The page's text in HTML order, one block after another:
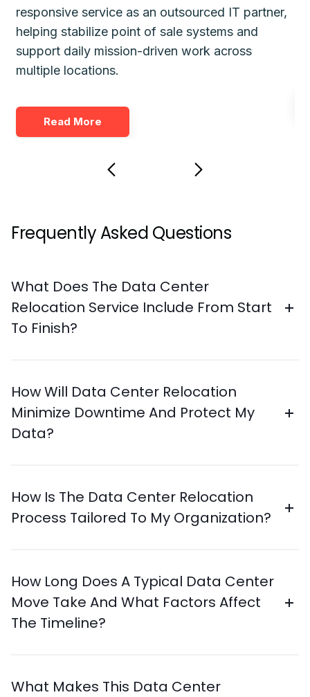
responsive service as an outsourced IT partner,
helping stabilize point of sale systems and
support daily mission-driven work across
multiple locations.
Read More
Frequently Asked Questions
What Does The Data Center
Relocation Service Include From Start
To Finish?
How Will Data Center Relocation
Minimize Downtime And Protect My
Data?
How Is The Data Center Relocation
Process Tailored To My Organization?
How Long Does A Typical Data Center
Move Take And What Factors Affect
The Timeline?
What Makes This Data Center